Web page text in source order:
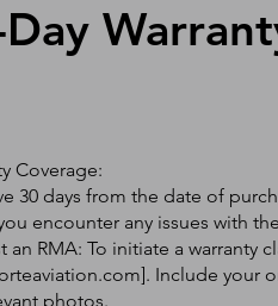
Coverage:
30 days from the date of
encounter any issues with
an RMA: To initiate a warranty
]. Include your
photos.